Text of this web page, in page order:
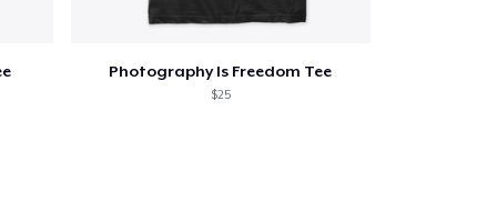
Photography Is Freedom Tee
$25